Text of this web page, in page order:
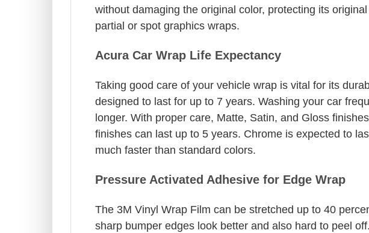
without damaging the original color, protecting its
partial or spot graphics wraps.
Acura Car Wrap Life Expectancy
Taking good care of your vehicle wrap is vital for its
designed to last for up to 7 years. Washing your car
longer. With proper care, Matte, Satin, and Gloss
finishes can last up to 5 years. Chrome is expected to
much faster than standard colors.
Pressure Activated Adhesive for Edge Wrap
The 3M Vinyl Wrap Film can be stretched up to 40
sharp bumper edges look better and also hard to peel